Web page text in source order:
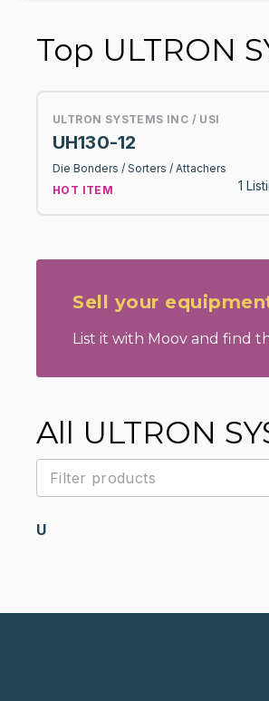
Top ULTRON
ULTRON SYSTEMS INC / USI
UH130-12
Die Bonders / Sorters / Attachers
HOT ITEM
1
Sell your
List it with Moov and find
All ULTRON
U